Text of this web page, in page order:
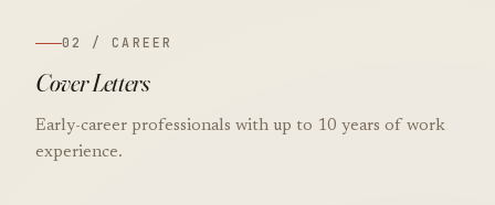
02 / CAREER
Cover Letters
Early-career professionals with up to 10 years of work
experience.